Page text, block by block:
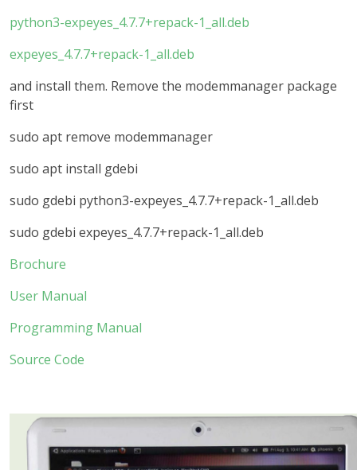
python3-expeyes_4.7.7+repack-1_all.deb
expeyes_4.7.7+repack-1_all.deb
and install them. Remove the modemmanager package
first
sudo apt remove modemmanager
sudo apt install gdebi
sudo gdebi python3-expeyes_4.7.7+repack-1_all.deb
sudo gdebi expeyes_4.7.7+repack-1_all.deb
Brochure
User Manual
Programming Manual
Source Code